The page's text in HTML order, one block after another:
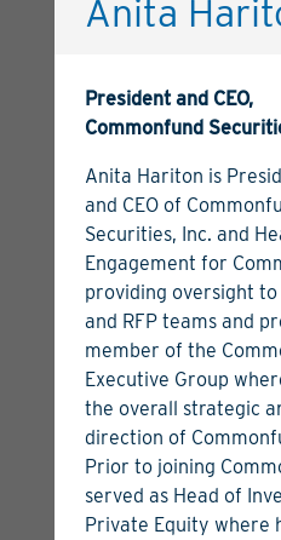
Aaron Miller
Managing Director, Head
View Bio View Articles
Anita
President and CEO,
Commonfund
Anita Hariton is
and CEO of
Securities, Inc. and
Engagement for
providing oversight to
and RFP teams and
member of the
Executive Group
the overall strategic
direction of
Prior to joining
served as Head of
Private Equity where